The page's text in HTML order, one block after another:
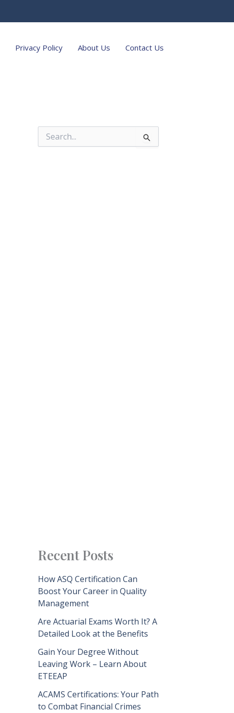
Privacy Policy About Us Contact Us
e
Recent Posts
How ASQ Certification Can
Boost Your Career in Quality
Management
Are Actuarial Exams Worth It? A
Detailed Look at the Benefits
Gain Your Degree Without
Leaving Work – Learn About
ETEEAP
ACAMS Certifications: Your Path
to Combat Financial Crimes